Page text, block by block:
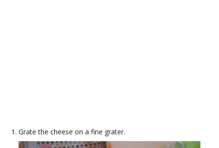
Grate the cheese on a fine grater.